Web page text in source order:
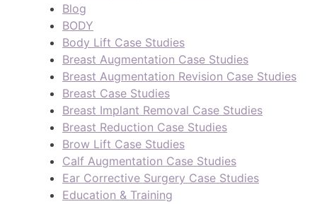
Blog
BODY
Body Lift Case Studies
Breast Augmentation Case Studies
Breast Augmentation Revision Case Studies
Breast Case Studies
Breast Implant Removal Case Studies
Breast Reduction Case Studies
Brow Lift Case Studies
Calf Augmentation Case Studies
Ear Corrective Surgery Case Studies
Education & Training